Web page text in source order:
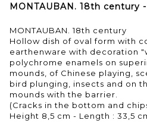
MONTAUBAN. 18th century
MONTAUBAN. 18th century
Hollow dish of oval form with
earthenware with decoration
polychrome enamels on
mounds, of Chinese playing,
bird plunging, insects and on
mounds with the barrier.
(Cracks in the bottom and